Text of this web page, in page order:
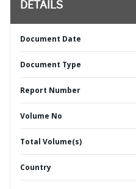
DETAILS
Document Date
Document Type
Report Number
Volume No
Total Volume(s)
Country